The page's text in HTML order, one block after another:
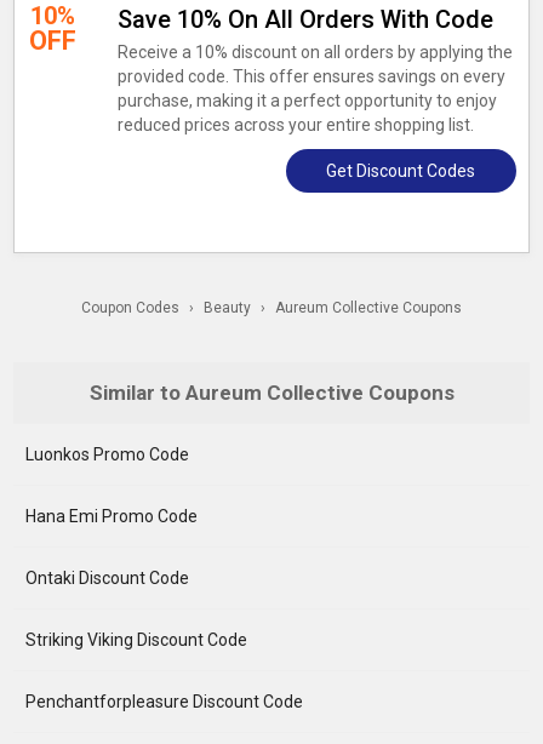
10%
OFF
Save 10% On All Orders With Code
Receive a 10% discount on all orders by applying the
provided code. This offer ensures savings on every
purchase, making it a perfect opportunity to enjoy
reduced prices across your entire shopping list.
Get Discount Codes
Coupon Codes › Beauty › Aureum Collective Coupons
Similar to Aureum Collective Coupons
Luonkos Promo Code
Hana Emi Promo Code
Ontaki Discount Code
Striking Viking Discount Code
Penchantforpleasure Discount Code